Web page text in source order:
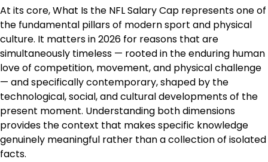
At its core, What Is the NFL Salary Cap represents one of
the fundamental pillars of modern sport and physical
culture. It matters in 2026 for reasons that are
simultaneously timeless — rooted in the enduring human
love of competition, movement, and physical challenge
— and specifically contemporary, shaped by the
technological, social, and cultural developments of the
present moment. Understanding both dimensions
provides the context that makes specific knowledge
genuinely meaningful rather than a collection of isolated
facts.